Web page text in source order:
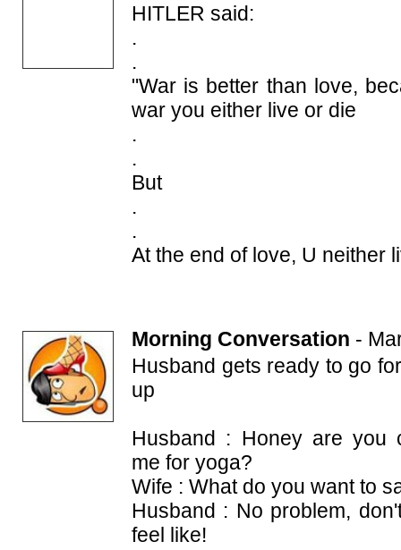
HITLER said:
.
.
"War is better than love,
war you either live or die
.
.
But
.
.
At the end of love, U neither
Morning Conversation -
Husband gets ready to go
up
Husband : Honey are you
me for yoga?
Wife : What do you want to
Husband : No problem,
feel like!